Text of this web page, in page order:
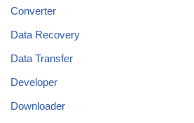
Converter
Data Recovery
Data Transfer
Developer
Downloader